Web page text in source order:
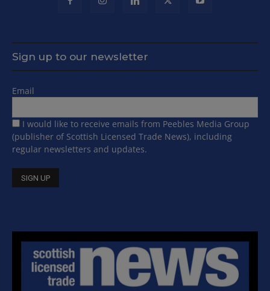
Sign up to our newsletter
Email
I would like to receive emails from Peebles Media Group
(publisher of Scottish Licensed Trade News), including
regular newsletters and updates.